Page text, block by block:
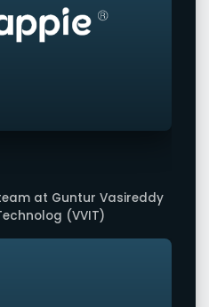
at Guntur Vasireddy
(VVIT)